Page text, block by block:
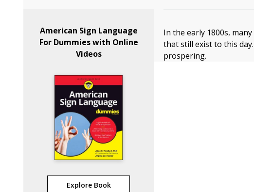
American Sign Language
For Dummies with Online
Videos
Explore Book
In the early 1800s,
that still exist to this
prospering.